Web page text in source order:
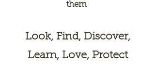
them
Look, Find, Discover,
Learn, Love, Protect